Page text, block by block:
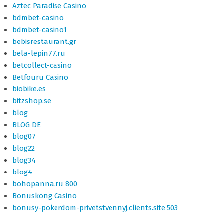
Aztec Paradise Casino
bdmbet-casino
bdmbet-casino1
bebisrestaurant.gr
bela-lepin77.ru
betcollect-casino
Betfouru Casino
biobike.es
bitzshop.se
blog
BLOG DE
blog07
blog22
blog34
blog4
bohopanna.ru 800
Bonuskong Casino
bonusy-pokerdom-privetstvennyj.clients.site 503